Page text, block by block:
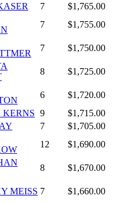
7
$1,765.00
7 $1,755.00
7 $1,750.00
8 $1,725.00
6
$1,720.00
KERNS 9
$1,715.00
7
$1,705.00
12 $1,690.00
8 $1,670.00
MEISS 7 $1,660.00